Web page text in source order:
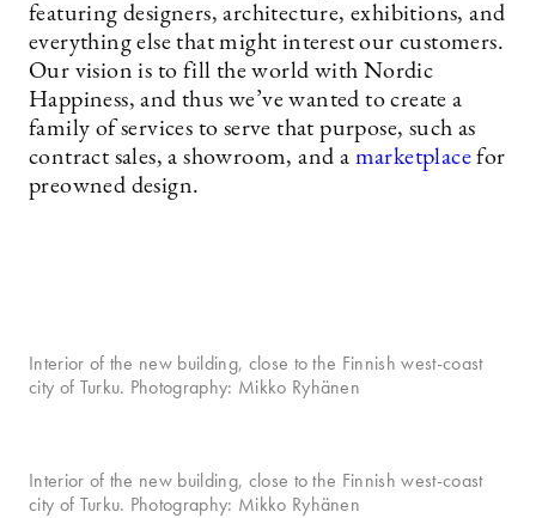
featuring designers, architecture, exhibitions, and
everything else that might interest our customers.
Our vision is to fill the world with Nordic
Happiness, and thus we’ve wanted to create a
family of services to serve that purpose, such as
contract sales, a showroom, and a marketplace for
preowned design.
Interior of the new building, close to the Finnish west-coast
city of Turku. Photography: Mikko Ryhänen
Interior of the new building, close to the Finnish west-coast
city of Turku. Photography: Mikko Ryhänen